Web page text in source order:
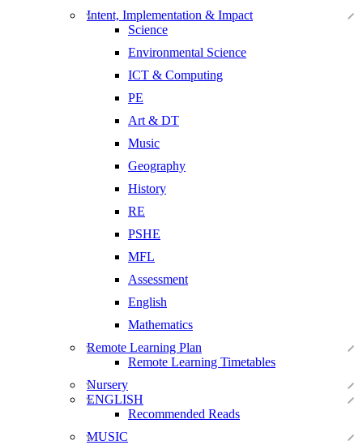
Intent, Implementation & Impact
Science
Environmental Science
ICT & Computing
PE
Art & DT
Music
Geography
History
RE
PSHE
MFL
Assessment
English
Mathematics
Remote Learning Plan
Remote Learning Timetables
Nursery
ENGLISH
Recommended Reads
MUSIC